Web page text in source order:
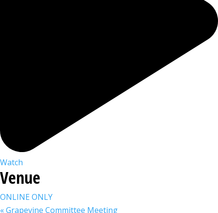
Watch
Venue
ONLINE ONLY
«Grapevine Committee Meeting